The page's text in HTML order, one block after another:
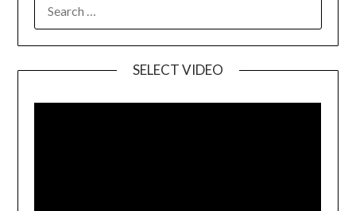
SELECT VIDEO